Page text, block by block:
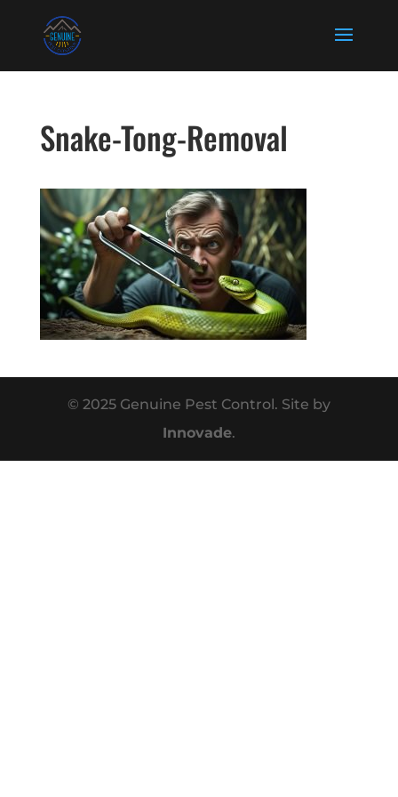
Snake-Tong-Removal
© 2025 Genuine Pest Control. Site by
Innovade.